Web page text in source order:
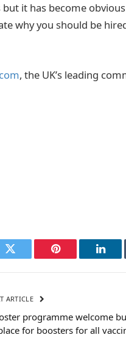
it has become
why you should be
, the UK’s leading
Twitter Pinterest
ARTICLE
programme welcome
for boosters for all